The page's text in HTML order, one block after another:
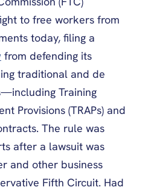
to free workers from
today, filing a
from defending its
traditional and de
Training
Provisions (TRAPs) and
The rule was
after a lawsuit was
and other business
Fifth Circuit. Had